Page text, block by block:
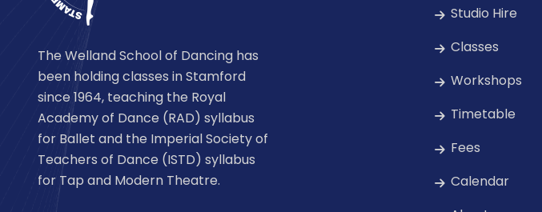
The Welland School of Dancing has
been holding classes in Stamford
since 1964, teaching the Royal
Academy of Dance (RAD) syllabus
for Ballet and the Imperial Society of
Teachers of Dance (ISTD) syllabus
for Tap and Modern Theatre.
Studio Hire
Classes
Workshops
Timetable
Fees
Calendar